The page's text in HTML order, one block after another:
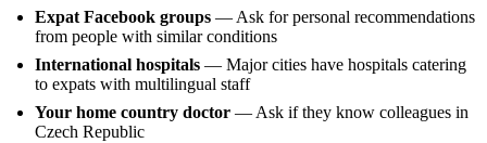
Expat Facebook groups — Ask for personal recommendations
from people with similar conditions
International hospitals — Major cities have hospitals catering
to expats with multilingual staff
Your home country doctor — Ask if they know colleagues in
Czech Republic